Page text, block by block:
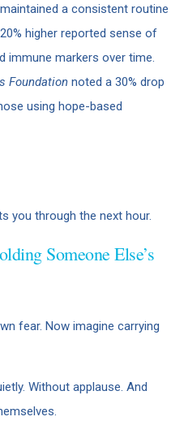
a consistent routine
higher reported sense of
immune markers over time.
Foundation noted a 30% drop
using hope-based
you through the next hour.
Someone Else’s
fear. Now imagine carrying
Without applause. And